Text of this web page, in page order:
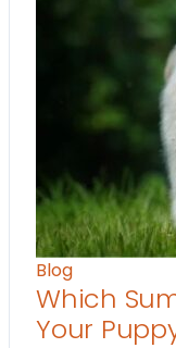
Blog
Which
Your